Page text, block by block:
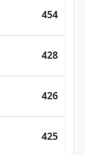
454
428
426
425